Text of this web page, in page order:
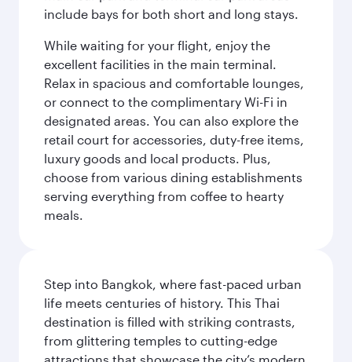
include bays for both short and long stays.
While waiting for your flight, enjoy the
excellent facilities in the main terminal.
Relax in spacious and comfortable lounges,
or connect to the complimentary Wi-Fi in
designated areas. You can also explore the
retail court for accessories, duty-free items,
luxury goods and local products. Plus,
choose from various dining establishments
serving everything from coffee to hearty
meals.
Step into Bangkok, where fast-paced urban
life meets centuries of history. This Thai
destination is filled with striking contrasts,
from glittering temples to cutting-edge